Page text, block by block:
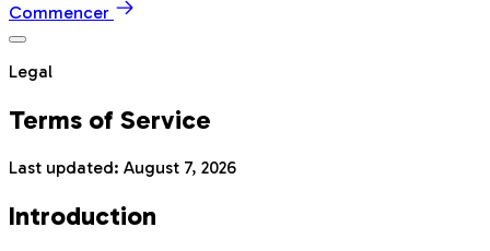
Commencer
Legal
Terms of Service
Last updated: August 7, 2026
Introduction